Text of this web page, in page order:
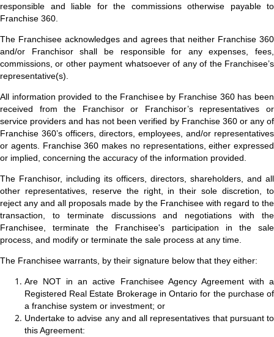
responsible and liable for the commissions otherwise payable to
Franchise 360.
The Franchisee acknowledges and agrees that neither Franchise 360
and/or Franchisor shall be responsible for any expenses, fees,
commissions, or other payment whatsoever of any of the Franchisee’s
representative(s).
All information provided to the Franchisee by Franchise 360 has been
received from the Franchisor or Franchisor’s representatives or
service providers and has not been verified by Franchise 360 or any of
Franchise 360’s officers, directors, employees, and/or representatives
or agents. Franchise 360 makes no representations, either expressed
or implied, concerning the accuracy of the information provided.
The Franchisor, including its officers, directors, shareholders, and all
other representatives, reserve the right, in their sole discretion, to
reject any and all proposals made by the Franchisee with regard to the
transaction, to terminate discussions and negotiations with the
Franchisee, terminate the Franchisee's participation in the sale
process, and modify or terminate the sale process at any time.
The Franchisee warrants, by their signature below that they either:
Are NOT in an active Franchisee Agency Agreement with a
Registered Real Estate Brokerage in Ontario for the purchase of
a franchise system or investment; or
Undertake to advise any and all representatives that pursuant to
this Agreement: